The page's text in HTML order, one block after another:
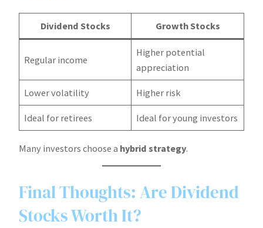
Dividend Stocks Growth Stocks
Regular income
Higher potential
appreciation
Lower volatility Higher risk
Ideal for retirees Ideal for young investors
Many investors choose a hybrid strategy.
Final Thoughts: Are Dividend
Stocks Worth It?